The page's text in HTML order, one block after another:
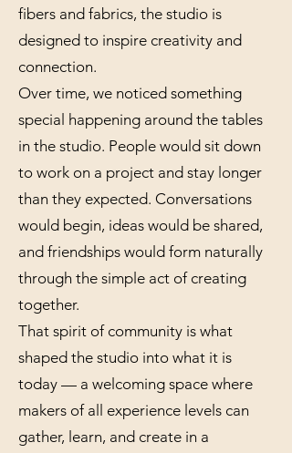
fibers and fabrics, the studio is
designed to inspire creativity and
connection.
Over time, we noticed something
special happening around the tables
in the studio. People would sit down
to work on a project and stay longer
than they expected. Conversations
would begin, ideas would be shared,
and friendships would form naturally
through the simple act of creating
together.
That spirit of community is what
shaped the studio into what it is
today — a welcoming space where
makers of all experience levels can
gather, learn, and create in a